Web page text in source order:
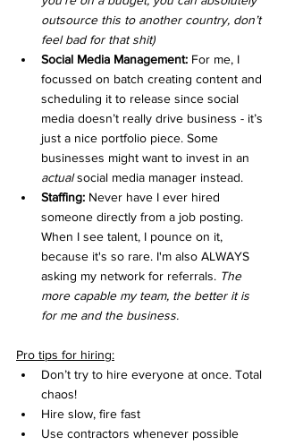
outsource this to another country, don’t
feel bad for that shit)
Social Media Management: For me, I
focussed on batch creating content and
scheduling it to release since social
media doesn’t really drive business - it’s
just a nice portfolio piece. Some
businesses might want to invest in an
actual social media manager instead.
Staffing: Never have I ever hired
someone directly from a job posting.
When I see talent, I pounce on it,
because it's so rare. I'm also ALWAYS
asking my network for referrals. The
more capable my team, the better it is
for me and the business.
Pro tips for hiring:
Don’t try to hire everyone at once. Total
chaos!
Hire slow, fire fast
Use contractors whenever possible